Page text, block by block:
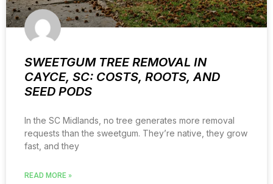
SWEETGUM TREE REMOVAL IN
CAYCE, SC: COSTS, ROOTS, AND
SEED PODS
In the SC Midlands, no tree generates more removal
requests than the sweetgum. They’re native, they grow
fast, and they
READ MORE »